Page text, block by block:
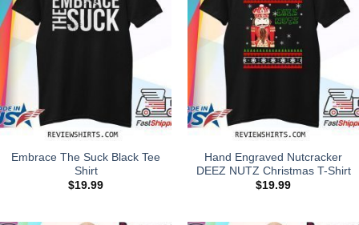
Embrace The Suck Black Tee
Shirt
$19.99
Hand Engraved Nutcracker
DEEZ NUTZ Christmas T-Shirt
$19.99